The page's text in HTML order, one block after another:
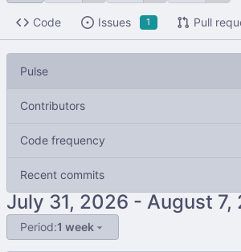
Code Issues 1 Pull
Pulse
Contributors
Code frequency
Recent commits
-
Period:1 week